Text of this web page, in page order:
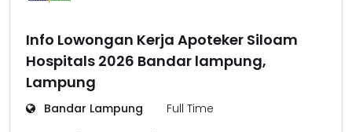
Info Lowongan Kerja Apoteker Siloam
Hospitals 2026 Bandar lampung,
Lampung
Bandar Lampung Full Time